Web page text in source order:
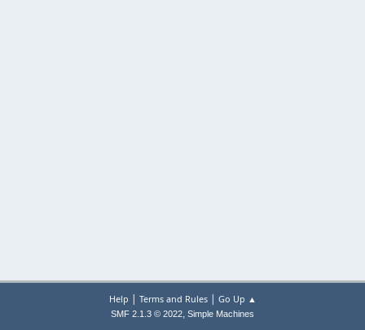
Help | Terms and Rules| Go Up ▲
SMF 2.1.3 © 2022, Simple Machines